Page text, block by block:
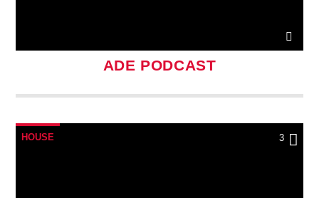
ADE PODCAST
HOUSE 3